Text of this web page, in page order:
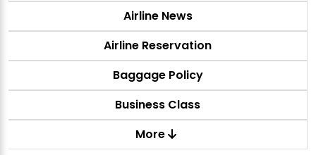
Airline News
Airline Reservation
Baggage Policy
Business Class
More